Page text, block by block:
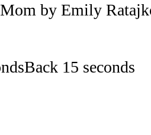
by Emily
15 seconds